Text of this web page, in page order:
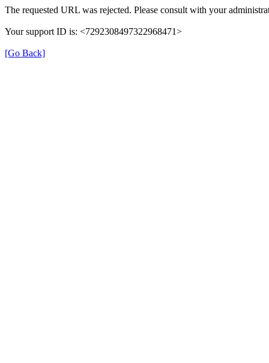
The requested URL was rejected. Please consult with your
Your support ID is: <7292308497322968471>
[Go Back]